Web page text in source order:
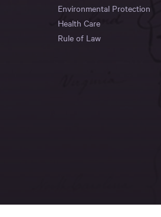
Environmental Protection
Health Care
Rule of Law